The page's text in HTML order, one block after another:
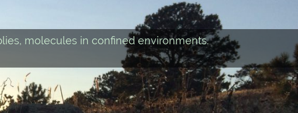
molecules in confined environments.